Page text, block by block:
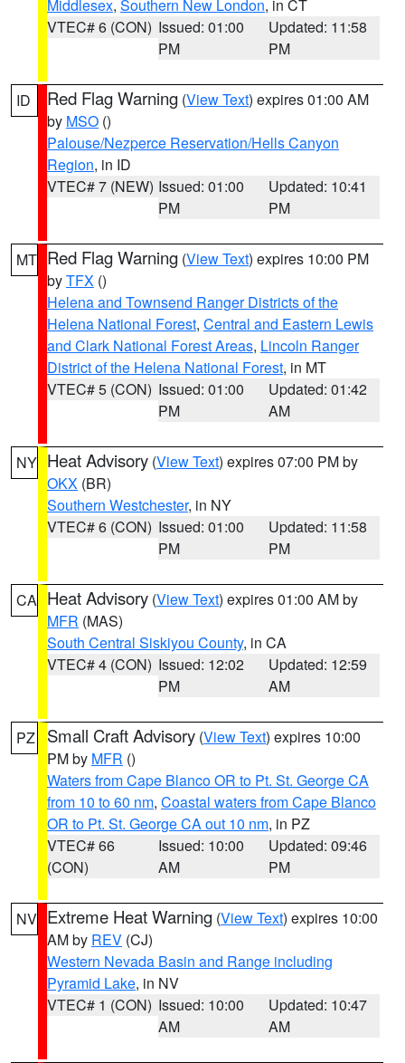
Middlesex, Southern New London, in CT
VTEC# 6 (CON) Issued: 01:00
PM
Updated: 11:58
PM
ID Red Flag Warning (View Text) expires 01:00 AM
by MSO ()
Palouse/Nezperce Reservation/Hells Canyon
Region, in ID
VTEC# 7 (NEW) Issued: 01:00
PM
Updated: 10:41
PM
MT Red Flag Warning (View Text) expires 10:00 PM
byTFX ()
Helena and Townsend Ranger Districts of the
Helena National Forest, Central and Eastern Lewis
and Clark National Forest Areas, Lincoln Ranger
District of the Helena National Forest, in MT
VTEC# 5 (CON) Issued: 01:00
PM
Updated: 01:42
AM
NY Heat Advisory (View Text) expires 07:00 PM by
OKX (BR)
Southern Westchester, in NY
VTEC# 6 (CON) Issued: 01:00
PM
Updated: 11:58
PM
CA Heat Advisory (View Text) expires 01:00 AM by
MFR (MAS)
South Central Siskiyou County, in CA
VTEC# 4 (CON) Issued: 12:02
PM
Updated: 12:59
AM
PZ Small Craft Advisory (View Text) expires 10:00
PM by MFR ()
Waters from Cape Blanco OR to Pt. St. George CA
from 10 to 60 nm, Coastal waters from Cape Blanco
OR to Pt. St. George CA out 10 nm, in PZ
VTEC# 66
(CON)
Issued: 10:00
AM
Updated: 09:46
PM
NV Extreme Heat Warning (View Text) expires 10:00
AM by REV (CJ)
Western Nevada Basin and Range including
Pyramid Lake, in NV
VTEC# 1 (CON) Issued: 10:00
AM
Updated: 10:47
AM